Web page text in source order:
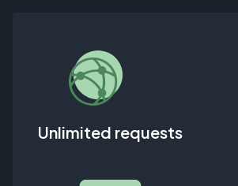
Unlimited requests